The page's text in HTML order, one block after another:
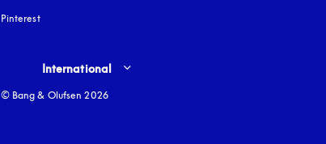
Pinterest
Select country and language
International
© Bang & Olufsen 2026